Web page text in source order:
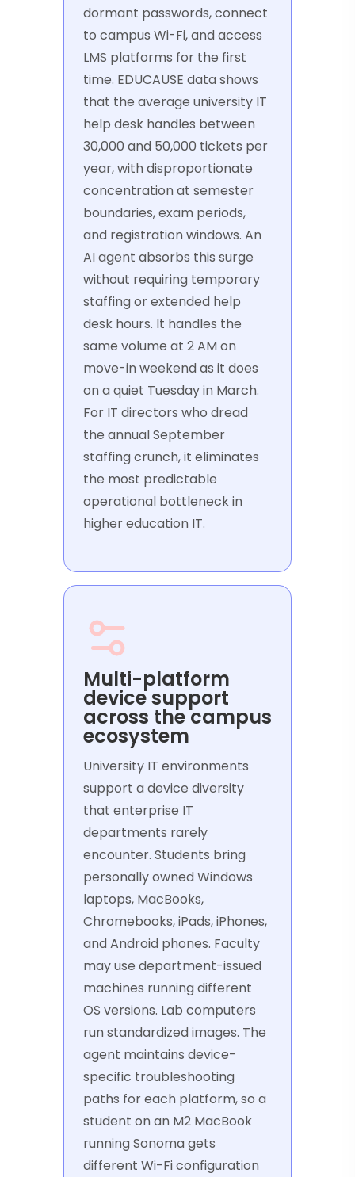
dormant passwords, connect
to campus Wi-Fi, and access
LMS platforms for the first
time. EDUCAUSE data shows
that the average university IT
help desk handles between
30,000 and 50,000 tickets per
year, with disproportionate
concentration at semester
boundaries, exam periods,
and registration windows. An
AI agent absorbs this surge
without requiring temporary
staffing or extended help
desk hours. It handles the
same volume at 2 AM on
move-in weekend as it does
on a quiet Tuesday in March.
For IT directors who dread
the annual September
staffing crunch, it eliminates
the most predictable
operational bottleneck in
higher education IT.
Multi-platform
device support
across the campus
ecosystem
University IT environments
support a device diversity
that enterprise IT
departments rarely
encounter. Students bring
personally owned Windows
laptops, MacBooks,
Chromebooks, iPads, iPhones,
and Android phones. Faculty
may use department-issued
machines running different
OS versions. Lab computers
run standardized images. The
agent maintains device-
specific troubleshooting
paths for each platform, so a
student on an M2 MacBook
running Sonoma gets
different Wi-Fi configuration